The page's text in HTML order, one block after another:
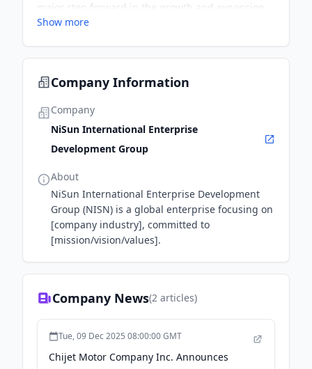
major step forward in the growth and expansion
of both companies in China's thriving egg market.
Show more
Company Information
Company
NiSun International Enterprise
Development Group
About
NiSun International Enterprise Development
Group (NISN) is a global enterprise focusing on
[company industry], committed to
[mission/vision/values].
Company News(2 articles)
Tue, 09 Dec 2025 08:00:00 GMT
Chijet Motor Company Inc. Announces